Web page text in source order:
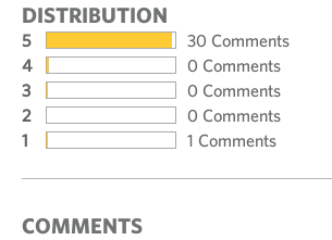
DISTRIBUTION
5
30 Comments
4
0 Comments
3
0 Comments
2
0 Comments
1
1 Comments
COMMENTS